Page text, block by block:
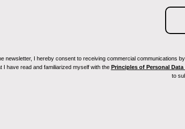
newsletter, I hereby consent to receiving commercial communications
I have read and familiarized myself with the Principles of Personal Data
to